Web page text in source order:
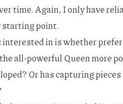
time. Again, I only have
starting point.
in is whether
all-powerful Queen more
Or has capturing